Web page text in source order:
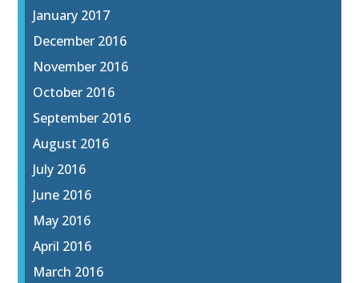
January 2017
December 2016
November 2016
October 2016
September 2016
August 2016
July 2016
June 2016
May 2016
April 2016
March 2016